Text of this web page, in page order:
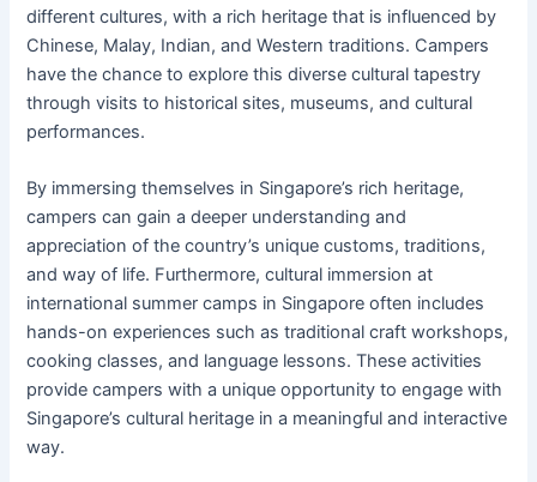
different cultures, with a rich heritage that is influenced by
Chinese, Malay, Indian, and Western traditions. Campers
have the chance to explore this diverse cultural tapestry
through visits to historical sites, museums, and cultural
performances.
By immersing themselves in Singapore’s rich heritage,
campers can gain a deeper understanding and
appreciation of the country’s unique customs, traditions,
and way of life. Furthermore, cultural immersion at
international summer camps in Singapore often includes
hands-on experiences such as traditional craft workshops,
cooking classes, and language lessons. These activities
provide campers with a unique opportunity to engage with
Singapore’s cultural heritage in a meaningful and interactive
way.